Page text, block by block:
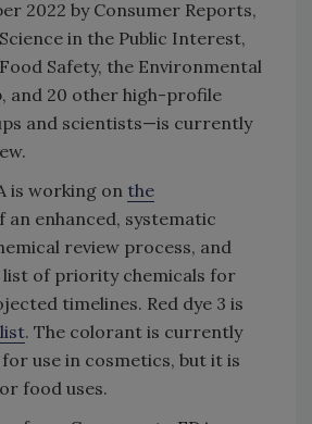
2022 by Consumer Reports,
in the Public Interest,
Safety, the Environmental
and 20 other high-profile
and scientists—is currently
is working on the
an enhanced, systematic
review process, and
list of priority chemicals for
timelines. Red dye 3 is
. The colorant is currently
for use in cosmetics, but it is
food uses.